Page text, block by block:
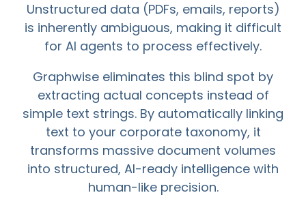
Unstructured data (PDFs, emails, reports)
is inherently ambiguous, making it difficult
for AI agents to process effectively.
Graphwise eliminates this blind spot by
extracting actual concepts instead of
simple text strings. By automatically linking
text to your corporate taxonomy, it
transforms massive document volumes
into structured, AI-ready intelligence with
human-like precision.